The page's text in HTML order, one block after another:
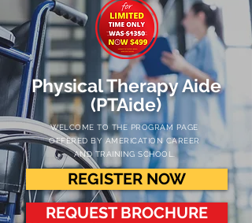
Physical Therapy Aide
(PTAide)
WELCOME TO THE PROGRAM PAGE
OFFERED BY AMERICATION CAREER
AND TRAINING SCHOOL.
REGISTER NOW
REQUEST BROCHURE